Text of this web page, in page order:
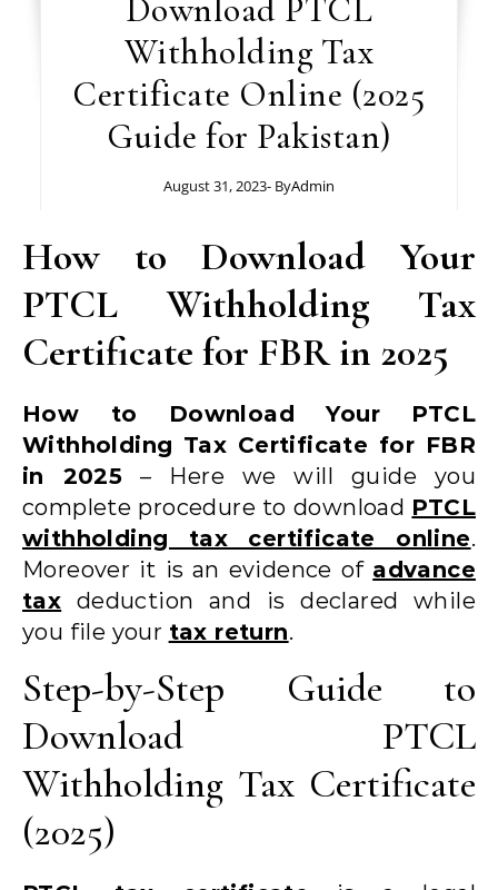
Download PTCL
Withholding Tax
Certificate Online (2025
Guide for Pakistan)
August 31, 2023- ByAdmin
How to Download Your
PTCL Withholding Tax
Certificate for FBR in 2025
How to Download Your PTCL
Withholding Tax Certificate for FBR
in 2025 – Here we will guide you
complete procedure to download PTCL
withholding tax certificate online.
Moreover it is an evidence of advance
tax deduction and is declared while
you file your tax return.
Step-by-Step Guide to
Download PTCL
Withholding Tax Certificate
(2025)